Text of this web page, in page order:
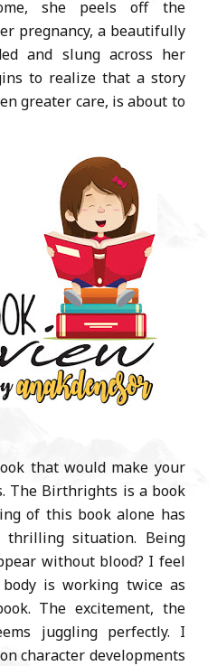
she peels off the
pregnancy, a beautifully
and slung across her
to realize that a story
greater care, is about to
that would make your
The Birthrights is a book
of this book alone has
situation. Being
without blood? I feel
is working twice as
The excitement, the
juggling perfectly. I
character developments